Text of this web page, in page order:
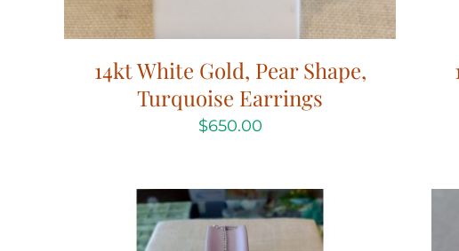
14kt White Gold, Pear Shape,
Turquoise Earrings
$650.00